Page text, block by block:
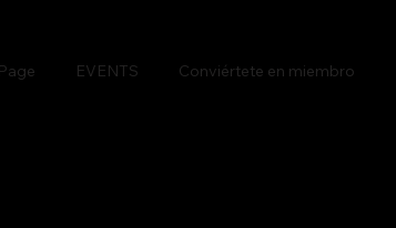
EVENTS Conviértete en miembro